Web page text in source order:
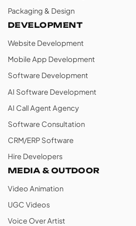
Packaging & Design
DEVELOPMENT
Website Development
Mobile App Development
Software Development
AI Software Development
AI Call Agent Agency
Software Consultation
CRM/ERP Software
Hire Developers
MEDIA & OUTDOOR
Video Animation
UGC Videos
Voice Over Artist